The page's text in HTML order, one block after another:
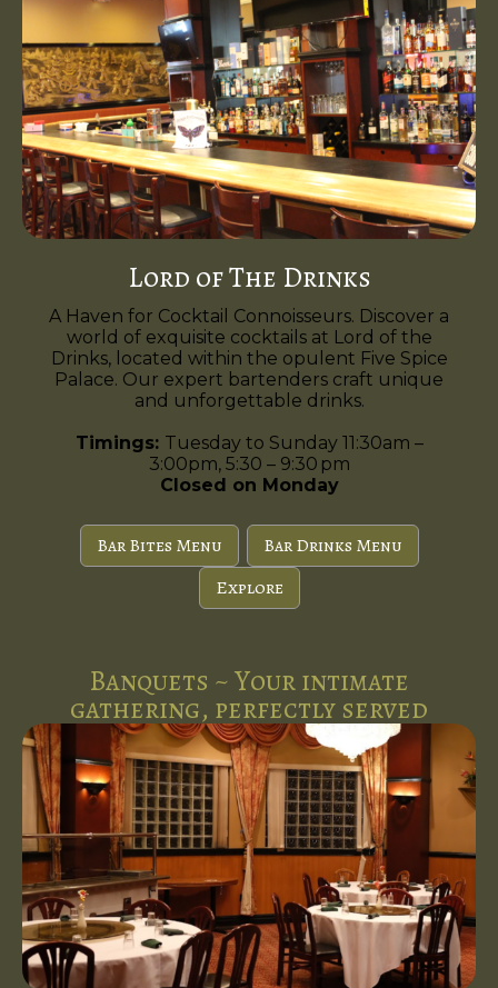
Lord of The Drinks
A Haven for Cocktail Connoisseurs. Discover a
world of exquisite cocktails at Lord of the
Drinks, located within the opulent Five Spice
Palace. Our expert bartenders craft unique
and unforgettable drinks.
Timings: Tuesday to Sunday 11:30am –
3:00pm, 5:30 – 9:30 pm
Closed on Monday
Bar Bites Menu
Bar Drinks Menu
Explore
Banquets ~ Your intimate
gathering, perfectly served